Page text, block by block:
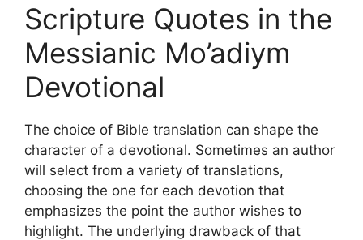
Scripture Quotes in the
Messianic Mo’adiym
Devotional
The choice of Bible translation can shape the
character of a devotional. Sometimes an author
will select from a variety of translations,
choosing the one for each devotion that
emphasizes the point the author wishes to
highlight. The underlying drawback of that